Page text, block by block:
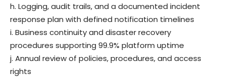
h. Logging, audit trails, and a documented incident
response plan with defined notification timelines
i. Business continuity and disaster recovery
procedures supporting 99.9% platform uptime
j. Annual review of policies, procedures, and access
rights